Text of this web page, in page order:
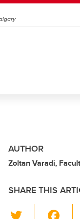
AUTHOR
Zoltan Varadi,
SHARE THIS